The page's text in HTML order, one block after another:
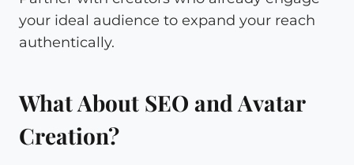
your ideal audience to expand your reach
authentically.
What About SEO and Avatar
Creation?